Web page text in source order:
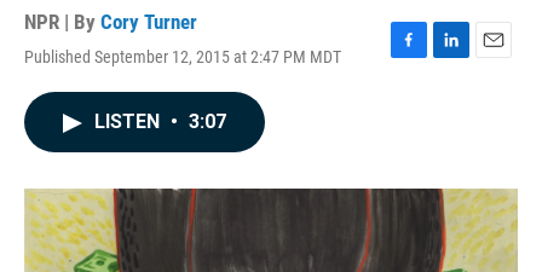
NPR | By Cory Turner
Published September 12, 2015 at 2:47 PM MDT
F
o
L
I
n
E
LISTEN • 3:07